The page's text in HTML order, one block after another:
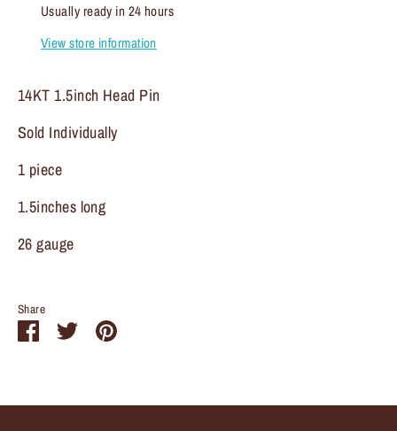
Usually ready in 24 hours
View store information
14KT 1.5inch Head Pin
Sold Individually
1 piece
1.5inches long
26 gauge
Share
ShareSharePin